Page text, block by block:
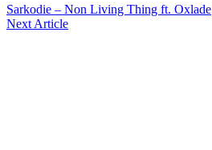
Sarkodie – Non Living Thing ft. Oxlade
Next Article